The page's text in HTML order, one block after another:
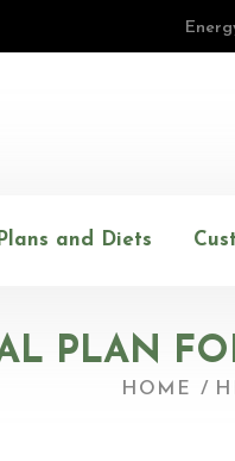
Plans and Diets
PLAN
HOME